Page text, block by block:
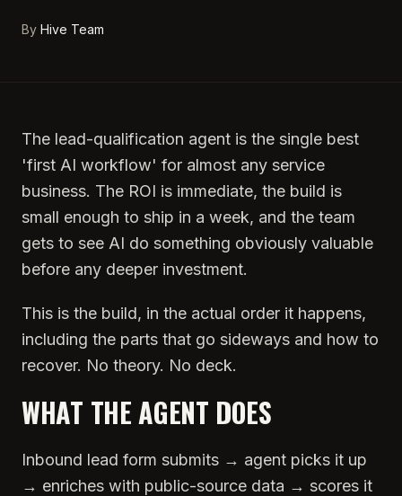
By Hive Team
The lead-qualification agent is the single best
'first AI workflow' for almost any service
business. The ROI is immediate, the build is
small enough to ship in a week, and the team
gets to see AI do something obviously valuable
before any deeper investment.
This is the build, in the actual order it happens,
including the parts that go sideways and how to
recover. No theory. No deck.
WHAT THE AGENT DOES
Inbound lead form submits → agent picks it up
→ enriches with public-source data → scores it